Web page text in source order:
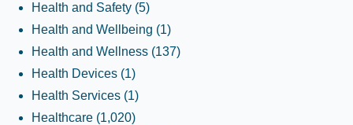
Health and Safety (5)
Health and Wellbeing (1)
Health and Wellness (137)
Health Devices (1)
Health Services (1)
Healthcare (1,020)